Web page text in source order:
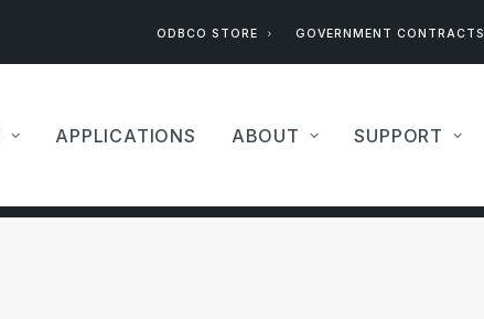
ODBCO STORE GOVERNMENT CONTRACTS
APPLICATIONS ABOUT SUPPORT